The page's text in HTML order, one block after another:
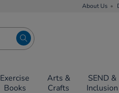
About Us
Exercise
Books
Arts &
Crafts
SEND &
Inclusion